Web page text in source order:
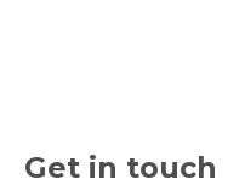
Get in touch